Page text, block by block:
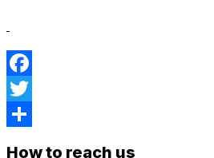
Facebook
Twitter
How to reach us